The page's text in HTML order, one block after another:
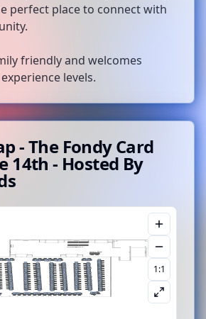
perfect place to connect with
friendly and welcomes
levels.
-The Fondy Card
14th - Hosted By
1:1